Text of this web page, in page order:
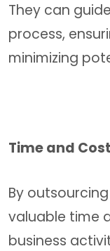
They can
process,
minimizing
Time and
By
valuable time
business